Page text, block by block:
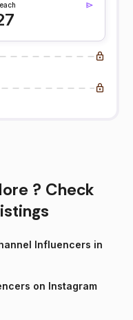
? Check
Influencers in
on Instagram